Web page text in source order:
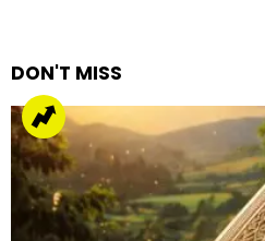
DON'T MISS